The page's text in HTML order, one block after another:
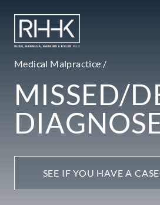
Medical Malpractice /
MISSED/
SEE IF YOU HAVE A CASE